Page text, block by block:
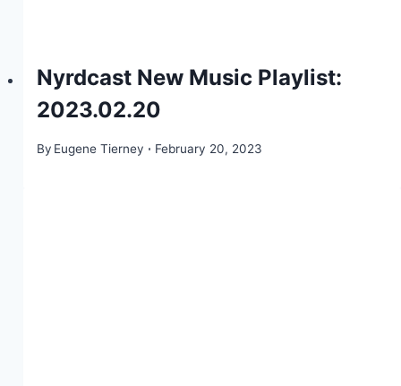
Nyrdcast New Music Playlist:
2023.02.20
By Eugene Tierney February 20, 2023